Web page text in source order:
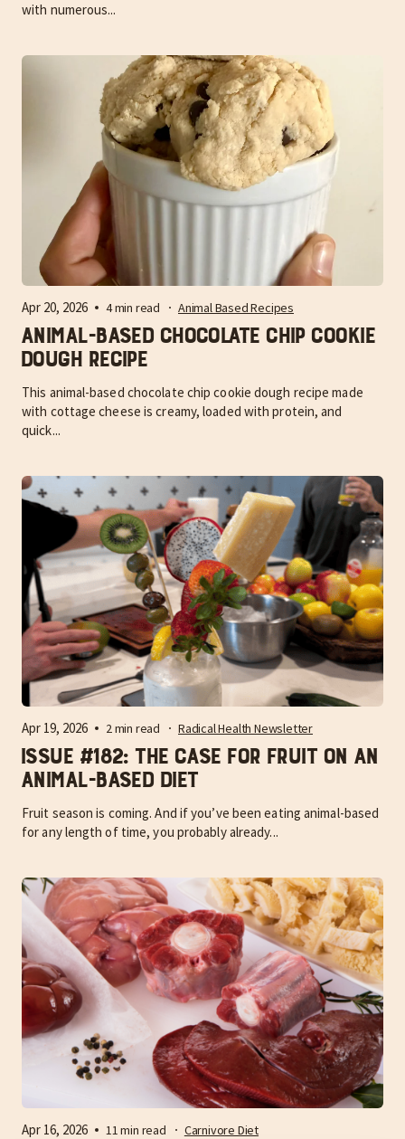
with numerous...
Apr 20, 2026 4 min read Animal Based Recipes
Animal-Based Chocolate Chip Cookie
Dough Recipe
This animal-based chocolate chip cookie dough recipe made
with cottage cheese is creamy, loaded with protein, and
quick...
Apr 19, 2026 2 min read Radical Health Newsletter
Issue #182: The case for fruit on an
Animal-Based Diet
Fruit season is coming. And if you’ve been eating animal-based
for any length of time, you probably already...
Apr 16, 2026 11 min read Carnivore Diet